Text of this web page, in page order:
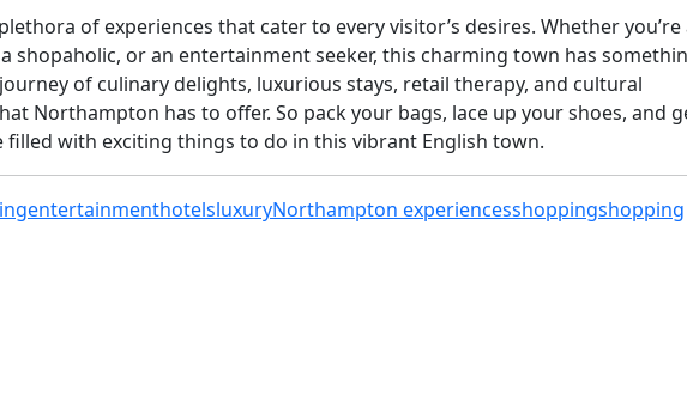
of experiences that cater to every visitor’s desires. Whether you’re
shopaholic, or an entertainment seeker, this charming town has
of culinary delights, luxurious stays, retail therapy, and cultural
Northampton has to offer. So pack your bags, lace up your shoes, and
with exciting things to do in this vibrant English town.
entertainmenthotelsluxuryNorthampton experiencesshoppingshopping